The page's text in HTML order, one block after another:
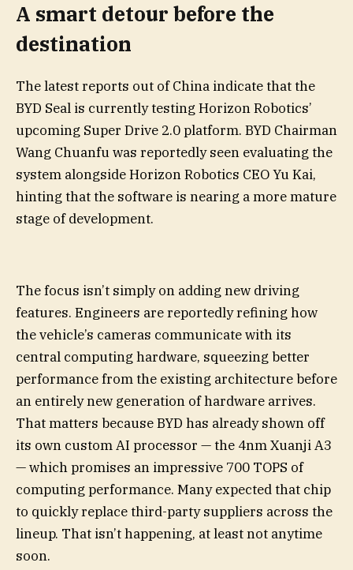
A smart detour before the
destination
The latest reports out of China indicate that the
BYD Seal is currently testing Horizon Robotics’
upcoming Super Drive 2.0 platform. BYD Chairman
Wang Chuanfu was reportedly seen evaluating the
system alongside Horizon Robotics CEO Yu Kai,
hinting that the software is nearing a more mature
stage of development.
The focus isn’t simply on adding new driving
features. Engineers are reportedly refining how
the vehicle’s cameras communicate with its
central computing hardware, squeezing better
performance from the existing architecture before
an entirely new generation of hardware arrives.
That matters because BYD has already shown off
its own custom AI processor — the 4nm Xuanji A3
— which promises an impressive 700 TOPS of
computing performance. Many expected that chip
to quickly replace third-party suppliers across the
lineup. That isn’t happening, at least not anytime
soon.